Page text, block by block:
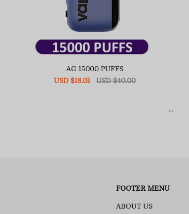
AG 15000 PUFFS
Sale
USD $18.01
Regular
USD $40.00
<<
FOOTER MENU
ABOUT US